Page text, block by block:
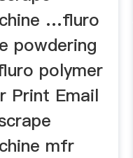
…fluro
powdering
polymer
Print Email
mfr